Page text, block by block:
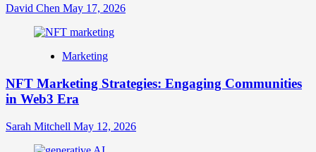
David Chen May 17, 2026
Marketing
NFT Marketing Strategies: Engaging Communities
in Web3 Era
Sarah Mitchell May 12, 2026